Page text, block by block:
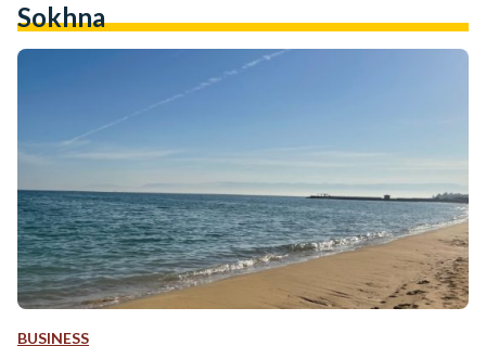
Sokhna
BUSINESS